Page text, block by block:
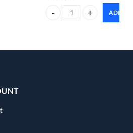
brightening serum 30ml quantity
Carmesi Bikini Razor –
ADD TO